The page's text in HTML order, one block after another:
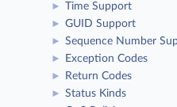
► Time Support
► GUID Support
► Sequence Number
► Exception Codes
► Return Codes
► Status Kinds